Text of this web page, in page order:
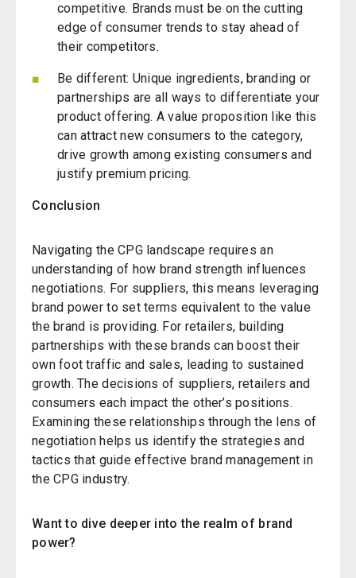
competitive. Brands must be on the cutting
edge of consumer trends to stay ahead of
their competitors.
Be different: Unique ingredients, branding or
partnerships are all ways to differentiate your
product offering. A value proposition like this
can attract new consumers to the category,
drive growth among existing consumers and
justify premium pricing.
Conclusion
Navigating the CPG landscape requires an
understanding of how brand strength influences
negotiations. For suppliers, this means leveraging
brand power to set terms equivalent to the value
the brand is providing. For retailers, building
partnerships with these brands can boost their
own foot traffic and sales, leading to sustained
growth. The decisions of suppliers, retailers and
consumers each impact the other’s positions.
Examining these relationships through the lens of
negotiation helps us identify the strategies and
tactics that guide effective brand management in
the CPG industry.
Want to dive deeper into the realm of brand
power?